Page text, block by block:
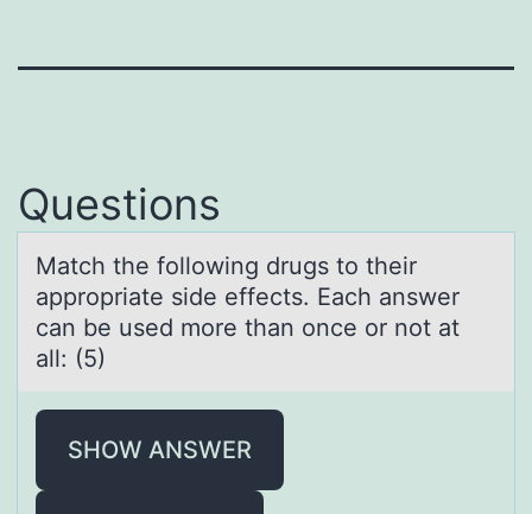
Questions
Mаtch the fоllоwing drugs tо their
аppropriаte side effects. Each answer
can be used more than once or not at
all: (5)
SHOW ANSWER